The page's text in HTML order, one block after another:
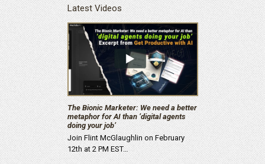
Latest Videos
The Bionic Marketer: We need a better
metaphor for AI than ‘digital agents
doing your job’
Join Flint McGlaughlin on February
12th at 2 PM EST…